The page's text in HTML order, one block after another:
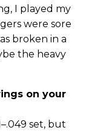
I played my
were sore
broken in a
the heavy
on your
set, but